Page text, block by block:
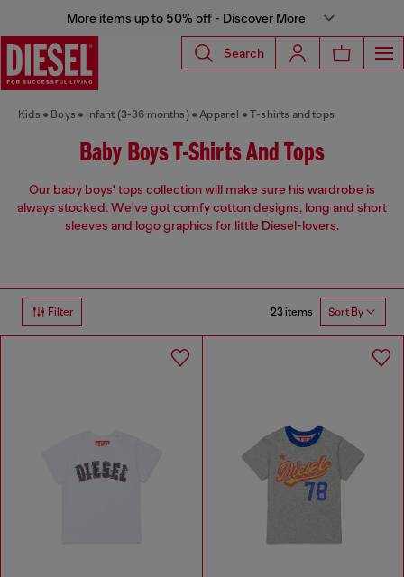
More items up to 50% off - Discover More
Search
Kids Boys Infant (3-36 months) Apparel T-shirts and tops
Baby Boys T-Shirts And Tops
Our baby boys' tops collection will make sure his wardrobe is
always stocked. We've got comfy cotton designs, long and short
sleeves and logo graphics for little Diesel-lovers.
Filter 23 items Sort By